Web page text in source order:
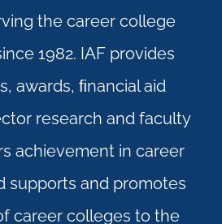
the career college
1982. IAF provides
awards, ﬁnancial aid
research and faculty
achievement in career
supports and promotes
career colleges to the